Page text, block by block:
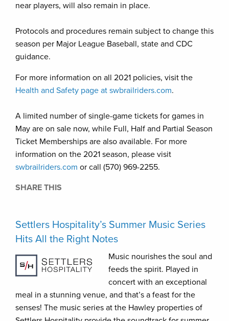
near players, will also remain in place.
Protocols and procedures remain subject to change this
season per Major League Baseball, state and CDC
guidance.
For more information on all 2021 policies, visit the
Health and Safety page at swbrailriders.com.
A limited number of single-game tickets for games in
May are on sale now, while Full, Half and Partial Season
Ticket Memberships are also available. For more
information on the 2021 season, please visit
swbrailriders.com or call (570) 969-2255.
SHARE THIS
Settlers Hospitality’s Summer Music Series
Hits All the Right Notes
Music nourishes the soul and
feeds the spirit. Played in
concert with an exceptional
meal in a stunning venue, and that’s a feast for the
senses! The music series at the Hawley properties of